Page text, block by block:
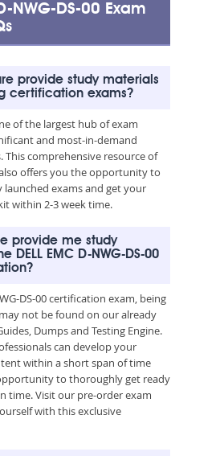
NWG-DS-00 Exam
provide study materials
certification exams?
of the largest hub of exam
and most-in-demand
This comprehensive resource of
offers you the opportunity to
launched exams and get your
within 2-3 week time.
provide me study
DELL EMC D-NWG-DS-00
DS-00 certification exam, being
not be found on our already
Dumps and Testing Engine.
can develop your
within a short span of time
to thoroughly get ready
time. Visit our pre-order exam
with this exclusive